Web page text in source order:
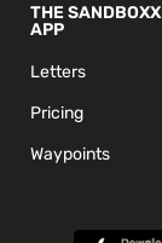
THE SANDBOXX
APP
Letters
Pricing
Waypoints